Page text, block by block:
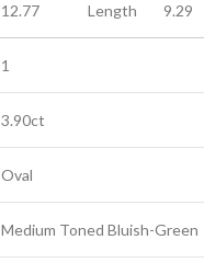
12.77 Length 9.29
1
3.90ct
Oval
Medium Toned Bluish-Green